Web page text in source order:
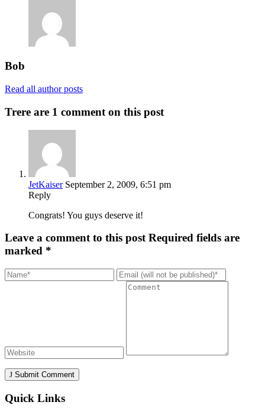
Bob
Read all author posts
Trere are 1 comment on this post
JetKaiser September 2, 2009, 6:51 pm
Reply
Congrats! You guys deserve it!
Leave a comment to this postRequired fields are
marked *
Submit Comment
Quick Links